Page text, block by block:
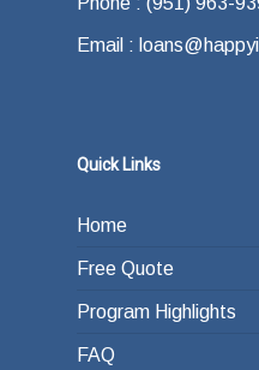
Email :
Quick Links
Home
Free Quote
Program Highlights
FAQ